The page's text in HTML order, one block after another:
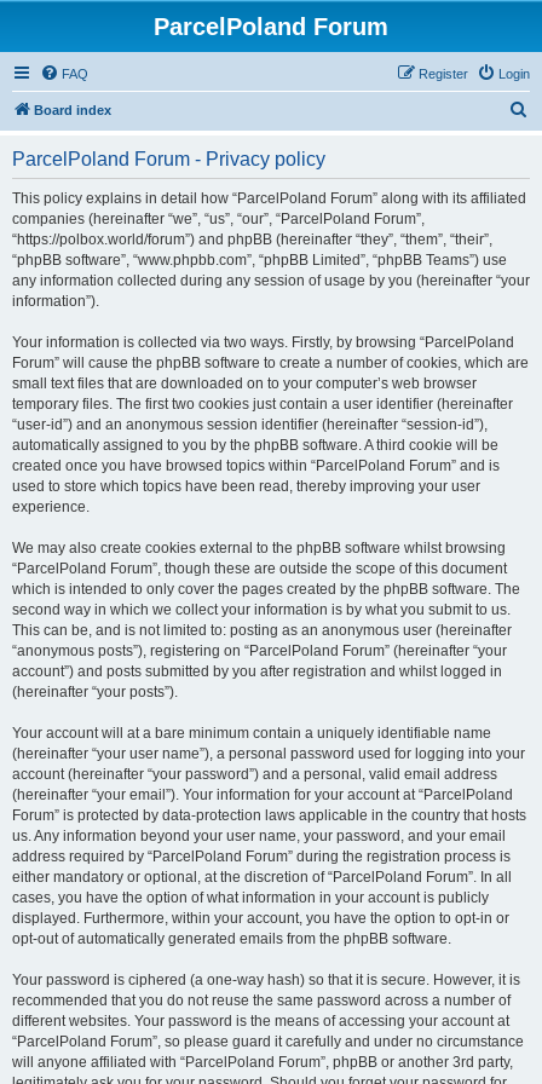
ParcelPoland Forum
FAQ Login
Register
Board index
ParcelPoland Forum - Privacy policy
This policy explains in detail how “ParcelPoland Forum” along with its affiliated
companies (hereinafter “we”, “us”, “our”, “ParcelPoland Forum”,
“https://polbox.world/forum”) and phpBB (hereinafter “they”, “them”, “their”,
“phpBB software”, “www.phpbb.com”, “phpBB Limited”, “phpBB Teams”) use
any information collected during any session of usage by you (hereinafter “your
information”).
Your information is collected via two ways. Firstly, by browsing “ParcelPoland
Forum” will cause the phpBB software to create a number of cookies, which are
small text files that are downloaded on to your computer’s web browser
temporary files. The first two cookies just contain a user identifier (hereinafter
“user-id”) and an anonymous session identifier (hereinafter “session-id”),
automatically assigned to you by the phpBB software. A third cookie will be
created once you have browsed topics within “ParcelPoland Forum” and is
used to store which topics have been read, thereby improving your user
experience.
We may also create cookies external to the phpBB software whilst browsing
“ParcelPoland Forum”, though these are outside the scope of this document
which is intended to only cover the pages created by the phpBB software. The
second way in which we collect your information is by what you submit to us.
This can be, and is not limited to: posting as an anonymous user (hereinafter
“anonymous posts”), registering on “ParcelPoland Forum” (hereinafter “your
account”) and posts submitted by you after registration and whilst logged in
(hereinafter “your posts”).
Your account will at a bare minimum contain a uniquely identifiable name
(hereinafter “your user name”), a personal password used for logging into your
account (hereinafter “your password”) and a personal, valid email address
(hereinafter “your email”). Your information for your account at “ParcelPoland
Forum” is protected by data-protection laws applicable in the country that hosts
us. Any information beyond your user name, your password, and your email
address required by “ParcelPoland Forum” during the registration process is
either mandatory or optional, at the discretion of “ParcelPoland Forum”. In all
cases, you have the option of what information in your account is publicly
displayed. Furthermore, within your account, you have the option to opt-in or
opt-out of automatically generated emails from the phpBB software.
Your password is ciphered (a one-way hash) so that it is secure. However, it is
recommended that you do not reuse the same password across a number of
different websites. Your password is the means of accessing your account at
“ParcelPoland Forum”, so please guard it carefully and under no circumstance
will anyone affiliated with “ParcelPoland Forum”, phpBB or another 3rd party,